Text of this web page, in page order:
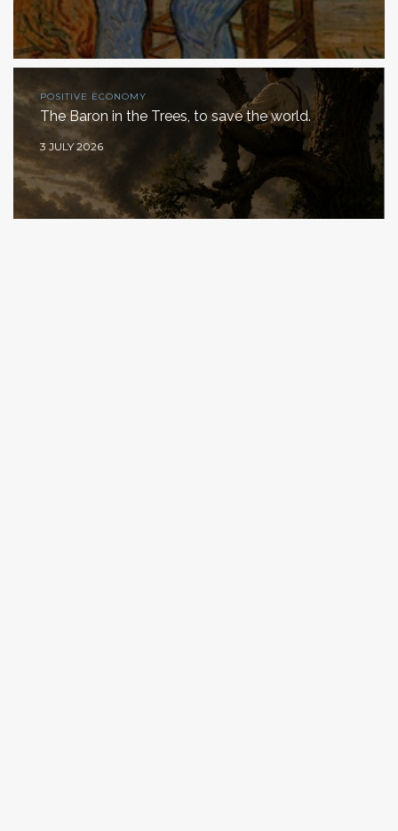
POSITIVE ECONOMY
The Baron in the Trees, to save the world.
3 JULY 2026